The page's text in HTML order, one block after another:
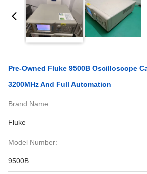
Pre-Owned Fluke 9500B Oscilloscope
3200MHz And Full Automation
Brand Name:
Fluke
Model Number:
9500B